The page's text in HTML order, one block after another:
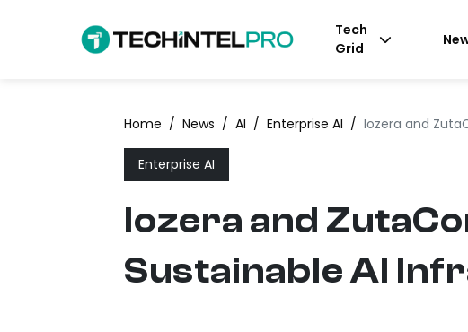
Tech
Grid
Home / News / AI / Enterprise AI / Iozera and
Enterprise AI
Iozera and
Sustainable AI